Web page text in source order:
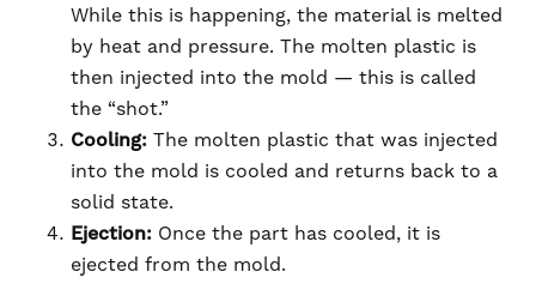
While this is happening, the material is melted
by heat and pressure. The molten plastic is
then injected into the mold — this is called
the “shot.”
Cooling: The molten plastic that was injected
into the mold is cooled and returns back to a
solid state.
Ejection: Once the part has cooled, it is
ejected from the mold.